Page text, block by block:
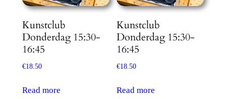
Kunstclub
Donderdag 15:30-
16:45
€18.50
Read more
Kunstclub
Donderdag 15:30-
16:45
€18.50
Read more